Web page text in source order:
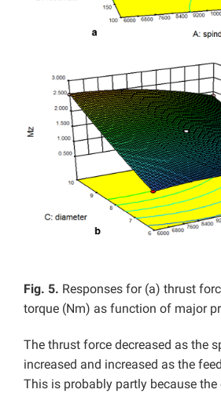
Fig. 5. Responses for (a) thrust
torque (Nm) as function of major
The thrust force decreased as the
increased and increased as the
This is probably partly because